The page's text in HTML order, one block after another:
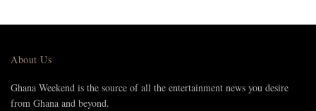
About Us
Ghana Weekend is the source of all the entertainment news you desire
from Ghana and beyond.